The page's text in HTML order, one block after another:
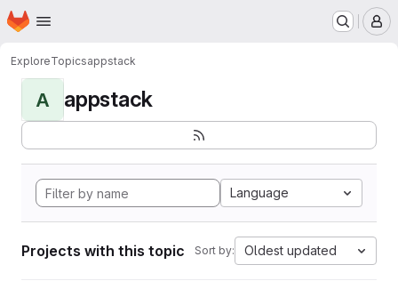
Skip to main content
Homepage
ExploreTopicsappstack
A appstack
Language
Projects with this topic Sort by: Oldest updated